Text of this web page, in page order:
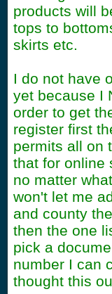
products will
tops to
skirts etc.
I do not have
yet because I
order to get
register first
permits all on
that for online
no matter
won't let me
and county
then the one
pick a
number I can
thought this